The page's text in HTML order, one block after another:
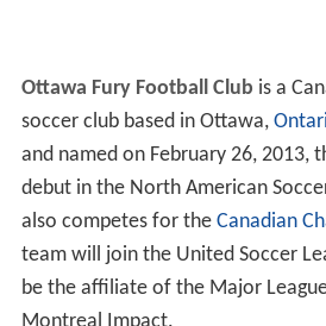
Ottawa Fury Football Club is a
soccer club based in Ottawa,
and named on February 26, 2013,
debut in the North American
also competes for the Canadian
team will join the United Soccer
be the affiliate of the Major